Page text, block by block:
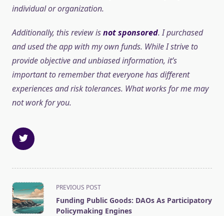
individual or organization.
Additionally, this review isnot sponsored. I purchased
and used the app with my own funds. While I strive to
provide objective and unbiased information, it’s
important to remember that everyone has different
experiences and risk tolerances. What works for me may
not work for you.
<span
class="nav-
subtitle
PREVIOUS POST
Funding Public Goods: DAOs As Participatory
Policymaking Engines